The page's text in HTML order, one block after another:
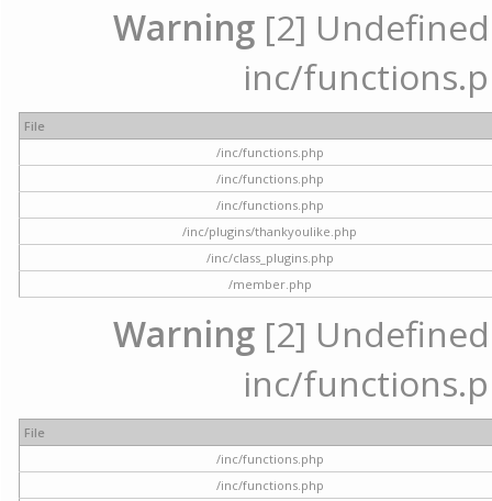
Warning [2]
inc/
File
/inc/functions.php
/inc/functions.php
/inc/functions.php
/inc/plugins/thankyoulike.php
/inc/class_plugins.php
/member.php
Warning [2]
inc/
File
/inc/functions.php
/inc/functions.php